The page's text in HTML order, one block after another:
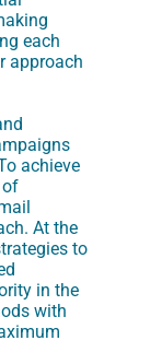
each
approach
achieve
of
At the
to
in the
with